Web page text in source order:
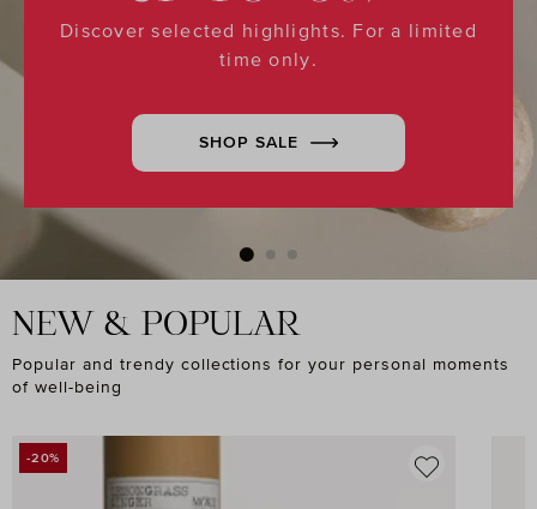
Discover selected highlights. For a limited
time only.
SHOP SALE
NEW & POPULAR
Popular and trendy collections for your personal moments
of well-being
Skip product gallery
DISCOUNT
-20%